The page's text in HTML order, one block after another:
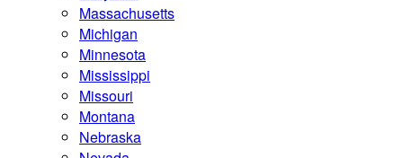
Massachusetts
Michigan
Minnesota
Mississippi
Missouri
Montana
Nebraska